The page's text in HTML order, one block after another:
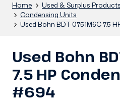
Home Used & Surplus Products
Condensing Units
Used Bohn BDT-0751M6C 7.5
Used Bohn
7.5 HP
#694